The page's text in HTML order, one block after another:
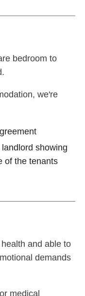
bedroom to
we're
showing
of the tenants
and able to
demands
medical